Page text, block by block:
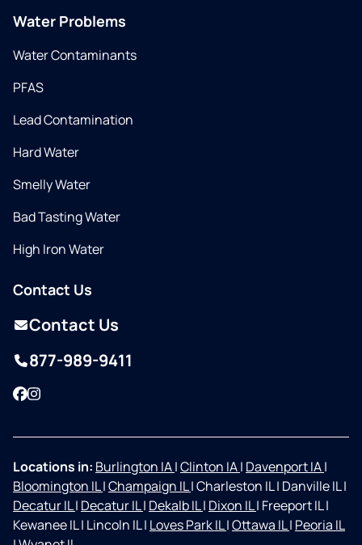
Water Problems
Water Contaminants
PFAS
Lead Contamination
Hard Water
Smelly Water
Bad Tasting Water
High Iron Water
Contact Us
Contact Us
877-989-9411
Facebook
Instagram
Locations in: Burlington IA|Clinton IA| Davenport IA|
Bloomington IL|Champaign IL|Charleston IL| Danville IL|
Decatur IL| Decatur IL| Dekalb IL| Dixon IL| Freeport IL|
Kewanee IL| Lincoln IL| Loves Park IL|Ottawa IL| Peoria IL